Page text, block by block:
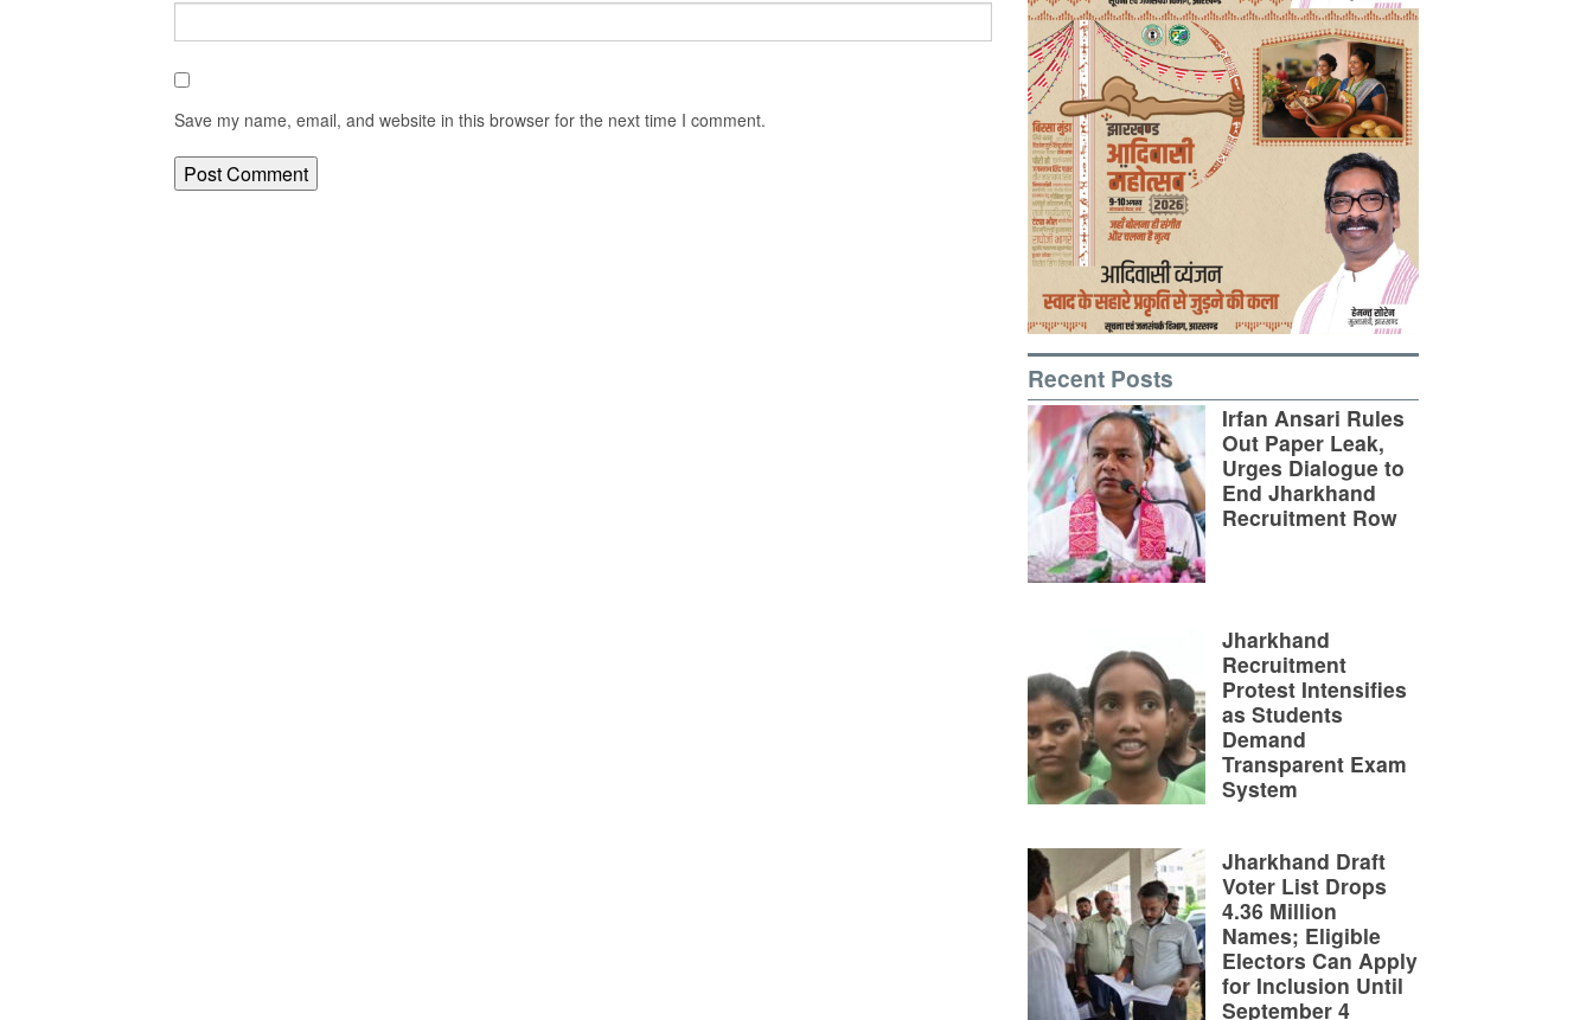
Save my name, email, and website in this browser for the next time I comment.
Recent Posts
Irfan Ansari Rules
Out Paper Leak,
Urges Dialogue to
End Jharkhand
Recruitment Row
Jharkhand
Recruitment
Protest Intensifies
as Students
Demand
Transparent Exam
System
Jharkhand Draft
Voter List Drops
4.36 Million
Names; Eligible
Electors Can Apply
for Inclusion Until
September 4